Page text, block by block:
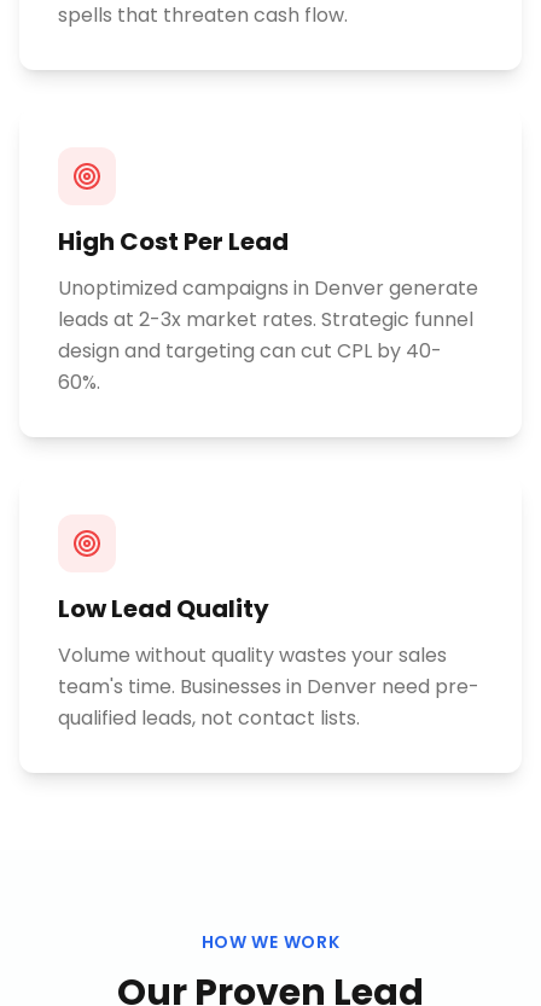
spells that threaten cash flow.
High Cost Per Lead
Unoptimized campaigns in Denver generate
leads at 2-3x market rates. Strategic funnel
design and targeting can cut CPL by 40-
60%.
Low Lead Quality
Volume without quality wastes your sales
team's time. Businesses in Denver need pre-
qualified leads, not contact lists.
HOW WE WORK
Our Proven Lead